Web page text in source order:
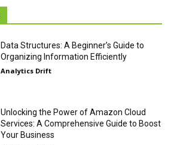
Data Structures: A Beginner’s Guide to
Organizing Information Efficiently
Analytics Drift
Unlocking the Power of Amazon Cloud
Services: A Comprehensive Guide to Boost
Your Business